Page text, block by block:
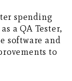
spending
a QA Tester,
software and
to